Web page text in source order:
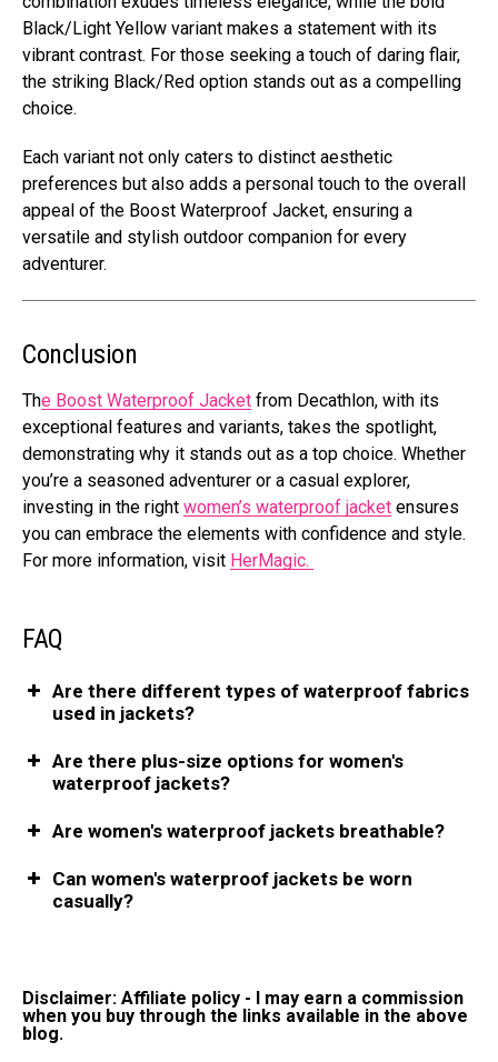
Black/Light Yellow variant makes a statement with its
vibrant contrast. For those seeking a touch of daring flair,
the striking Black/Red option stands out as a compelling
choice.
Each variant not only caters to distinct aesthetic
preferences but also adds a personal touch to the overall
appeal of the Boost Waterproof Jacket, ensuring a
versatile and stylish outdoor companion for every
adventurer.
Conclusion
The Boost Waterproof Jacket from Decathlon, with its
exceptional features and variants, takes the spotlight,
demonstrating why it stands out as a top choice. Whether
you’re a seasoned adventurer or a casual explorer,
investing in the right women’s waterproof jacket ensures
you can embrace the elements with confidence and style.
For more information, visit HerMagic.
FAQ
Are there different types of waterproof fabrics
used in jackets?
Are there plus-size options for women's
waterproof jackets?
Are women's waterproof jackets breathable?
Can women's waterproof jackets be worn
casually?
Disclaimer: Affiliate policy - I may earn a commission
when you buy through the links available in the above
blog.